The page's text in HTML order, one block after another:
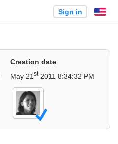
Sign in
Creation date
May 21 st2011 8:34:32 PM